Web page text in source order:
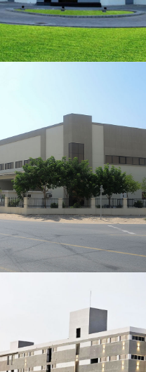
VIEW DETAILS
Chetna Trading Warehouse
Dubai Investment Park, Dubai
VIEW DETAILS